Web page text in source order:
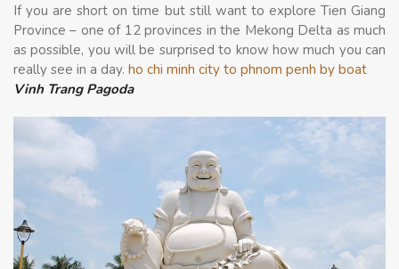
If you are short on time but still want to explore Tien Giang
Province – one of 12 provinces in the Mekong Delta as much
as possible, you will be surprised to know how much you can
really see in a day. ho chi minh city to phnom penh by boat
Vinh Trang Pagoda